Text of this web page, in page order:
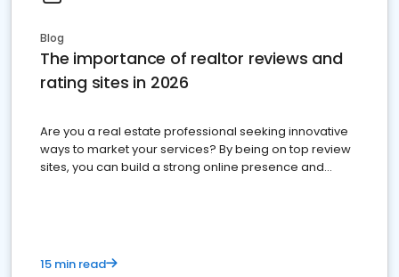
Blog
The importance of realtor reviews and
rating sites in 2026
Are you a real estate professional seeking innovative
ways to market your services? By being on top review
sites, you can build a strong online presence and
15 min read